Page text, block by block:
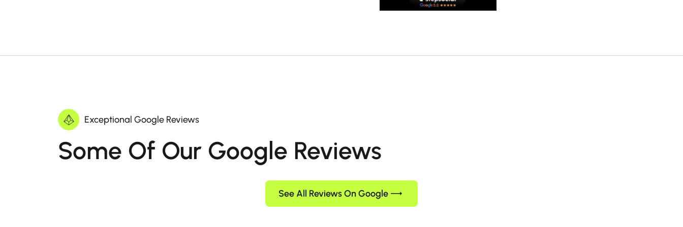
Exceptional Google Reviews
Some Of Our Google Reviews
See All Reviews On Google